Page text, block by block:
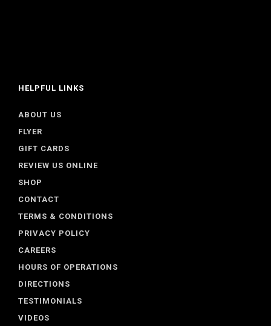
HELPFUL LINKS
ABOUT US
FLYER
GIFT CARDS
REVIEW US ONLINE
SHOP
CONTACT
TERMS & CONDITIONS
PRIVACY POLICY
CAREERS
HOURS OF OPERATIONS
DIRECTIONS
TESTIMONIALS
VIDEOS